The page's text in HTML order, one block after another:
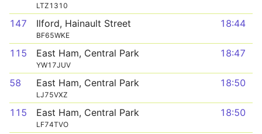
LTZ1310
147 Ilford, Hainault Street
BF65WKE
18:44
115 East Ham, Central Park
YW17JUV
18:47
58 East Ham, Central Park
LJ75VXZ
18:50
115 East Ham, Central Park
LF74TVO
18:50